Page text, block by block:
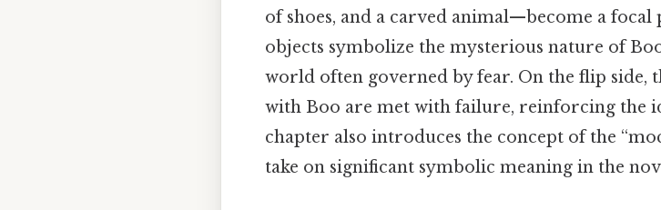
of shoes, and a carved animal—become a
objects symbolize the mysterious nature of
world often governed by fear. On the flip side,
with Boo are met with failure, reinforcing the
chapter also introduces the concept of the
take on significant symbolic meaning in the